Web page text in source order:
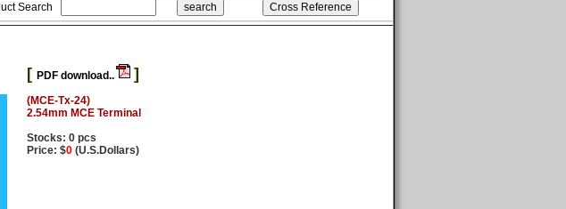
Search
[ PDF download.. ]
(MCE-Tx-24)
2.54mm MCE Terminal
Stocks: 0 pcs
Price: $0 (U.S.Dollars)